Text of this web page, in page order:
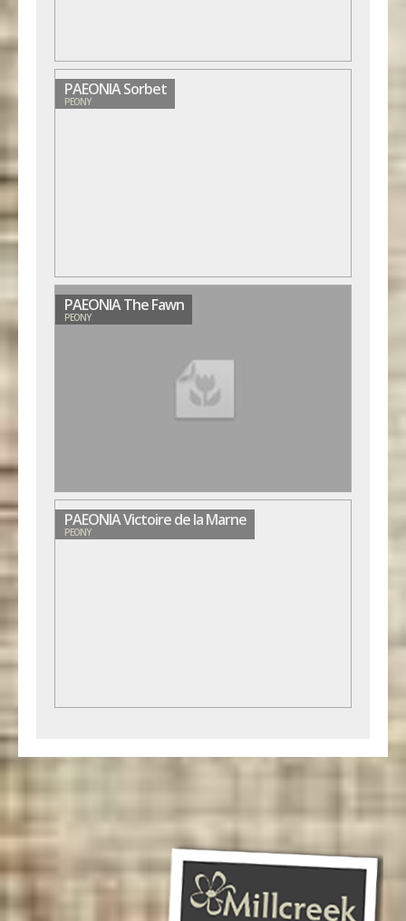
PAEONIA Sorbet
PEONY
PAEONIA The Fawn
PEONY
PAEONIA Victoire de la Marne
PEONY